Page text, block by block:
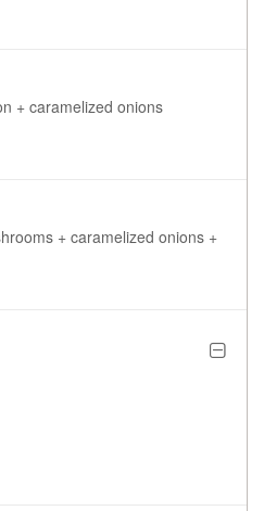
+ caramelized onions
+ caramelized onions +